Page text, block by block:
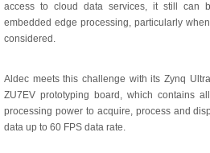
access to cloud data services, it still can
embedded edge processing, particularly
considered.
Aldec meets this challenge with its Zynq
ZU7EV prototyping board, which contains
processing power to acquire, process and
data up to 60 FPS data rate.